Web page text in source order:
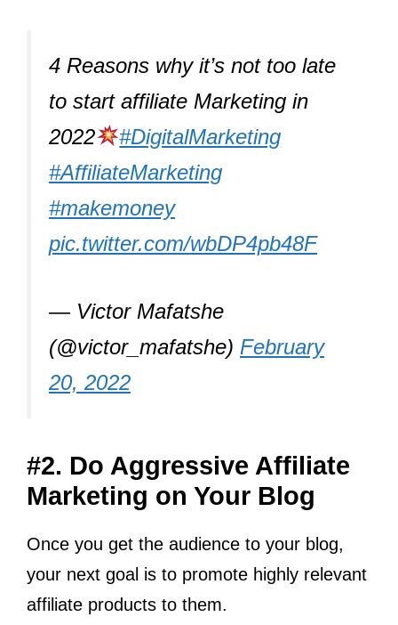
4 Reasons why it’s not too late
to start affiliate Marketing in
2022
#DigitalMarketing
#AffiliateMarketing
#makemoney
pic.twitter.com/wbDP4pb48F
— Victor Mafatshe
(@victor_mafatshe) February
20, 2022
#2. Do Aggressive Affiliate
Marketing on Your Blog
Once you get the audience to your blog,
your next goal is to promote highly relevant
affiliate products to them.